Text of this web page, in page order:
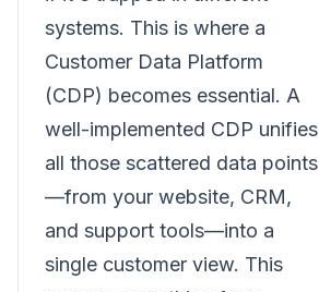
systems. This is where a
Customer Data Platform
(CDP) becomes essential. A
well-implemented CDP unifies
all those scattered data points
—from your website, CRM,
and support tools—into a
single customer view. This